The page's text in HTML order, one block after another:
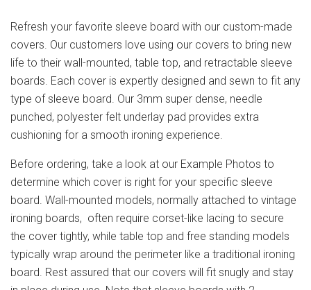
Refresh your favorite sleeve board with our custom-made
covers. Our customers love using our covers to bring new
life to their wall-mounted, table top, and retractable sleeve
boards. Each cover is expertly designed and sewn to fit any
type of sleeve board. Our 3mm super dense, needle
punched, polyester felt underlay pad provides extra
cushioning for a smooth ironing experience.
Before ordering, take a look at our Example Photos to
determine which cover is right for your specific sleeve
board. Wall-mounted models, normally attached to vintage
ironing boards, often require corset-like lacing to secure
the cover tightly, while table top and free standing models
typically wrap around the perimeter like a traditional ironing
board. Rest assured that our covers will fit snugly and stay